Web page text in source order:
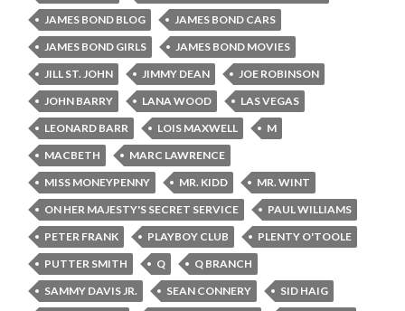
JAMES BOND BLOG
JAMES BOND CARS
JAMES BOND GIRLS
JAMES BOND MOVIES
JILL ST. JOHN
JIMMY DEAN
JOE ROBINSON
JOHN BARRY
LANA WOOD
LAS VEGAS
LEONARD BARR
LOIS MAXWELL
M
MACBETH
MARC LAWRENCE
MISS MONEYPENNY
MR. KIDD
MR. WINT
ON HER MAJESTY'S SECRET SERVICE
PAUL WILLIAMS
PETER FRANK
PLAYBOY CLUB
PLENTY O'TOOLE
PUTTER SMITH
Q
Q BRANCH
SAMMY DAVIS JR.
SEAN CONNERY
SID HAIG